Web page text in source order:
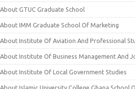
About GTUC Graduate School
About IMM Graduate School Of Marketing
About Institute Of Aviation And Professional
About Institute Of Business Management And
About Institute Of Local Government Studies
About Islamic University College Ghana School